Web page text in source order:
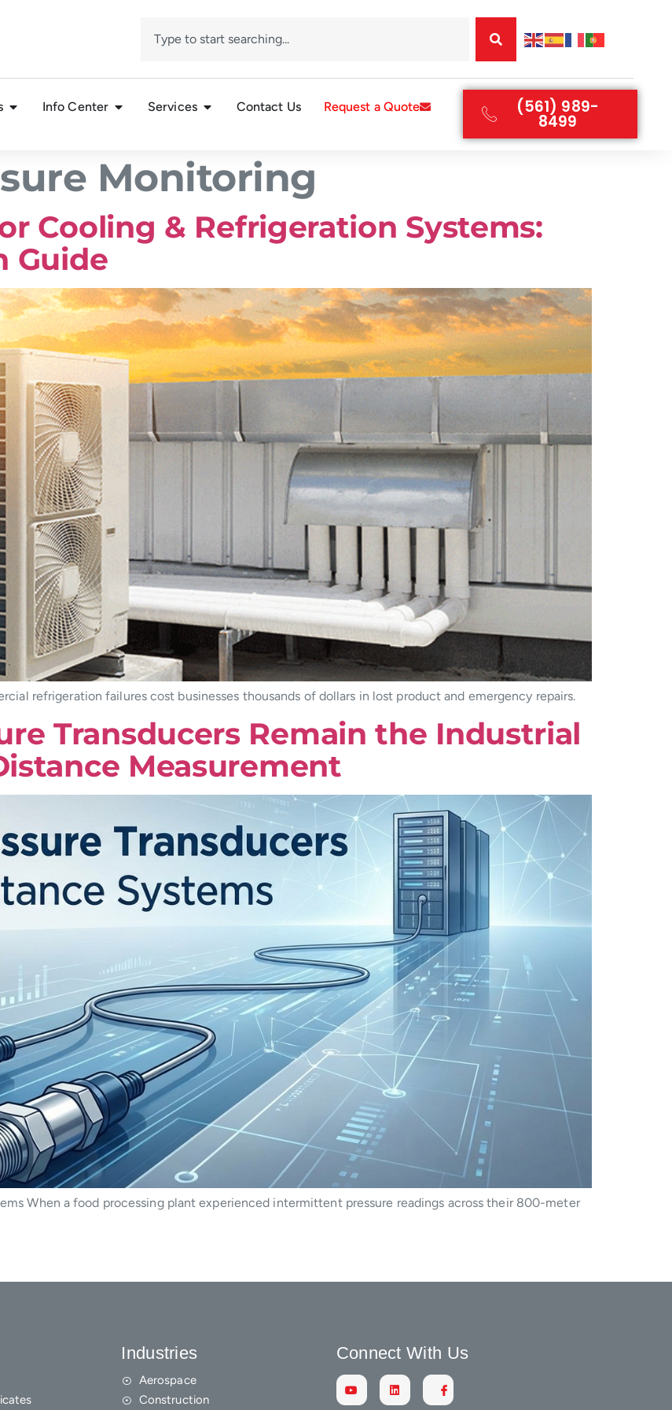
Info Center Services Contact Us Request a Quote (561) 989-
8499
Monitoring
Cooling & Refrigeration Systems:
Guide
refrigeration failures cost businesses thousands of dollars in lost product and emergency repairs.
Transducers Remain the Industrial
Measurement
When a food processing plant experienced intermittent pressure readings across their 800-meter
Industries
Aerospace
Construction
Connect With Us